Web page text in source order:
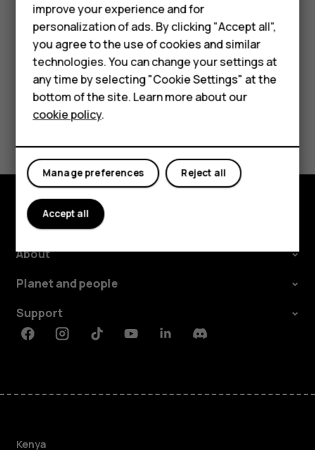
Smartphones
Feature phones
Accessories
Tablets
Select how you want to share the photo or video.
Did you find this helpful?
Yes No
Explore
About
Planet and people
Support
FacebookInstagramTiktokYoutubeLinkedinDiscord
Kenya
improve your experience and for
personalization of ads. By clicking "Accept all",
you agree to the use of cookies and similar
technologies. You can change your settings at
any time by selecting "Cookie Settings" at the
bottom of the site. Learn more about our
cookie policy.
Reject all
Manage preferences
Accept all